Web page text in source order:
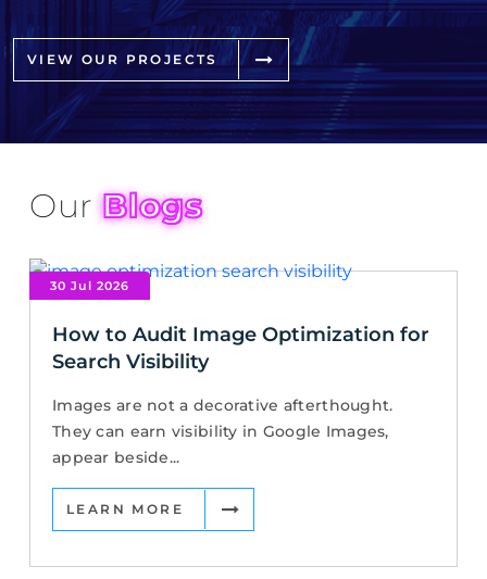
VIEW OUR PROJECTS
OurBlogs
30 Jul 2026
How to Audit Image Optimization for
Search Visibility
Images are not a decorative afterthought.
They can earn visibility in Google Images,
appear beside...
LEARN MORE